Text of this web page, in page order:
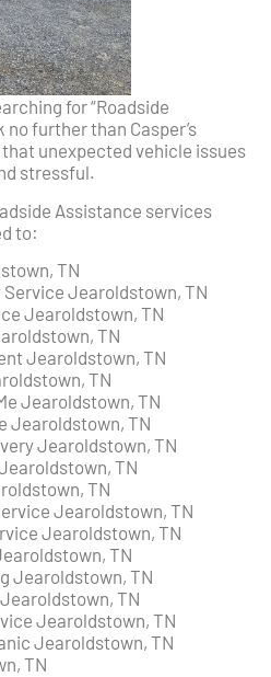
for “Roadside
no further than Casper’s
unexpected vehicle issues
stressful.
Assistance services
to:
TN
Jearoldstown, TN
Jearoldstown, TN
TN
Jearoldstown, TN
TN
Jearoldstown, TN
Jearoldstown, TN
Jearoldstown, TN
TN
TN
Jearoldstown, TN
Jearoldstown, TN
TN
Jearoldstown, TN
TN
Jearoldstown, TN
Jearoldstown, TN
TN